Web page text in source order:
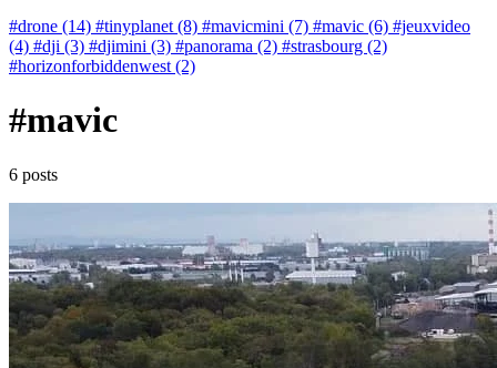
#drone (14) #tinyplanet (8) #mavicmini (7) #mavic (6) #jeuxvideo
(4) #dji (3) #djimini (3) #panorama (2) #strasbourg (2)
#horizonforbiddenwest (2)
#mavic
6 posts